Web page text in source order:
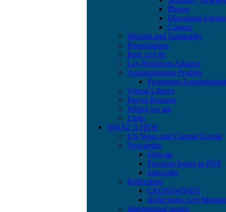
Photos
Discussion Forum
Contact
Mission and Spirituality
Presentations
Rule of Life
Lay-Religious Alliance
Assumptionists Profiles
Prominent
Virtual Library
Prayer Request
Where we are
Links
WHAT’S NEW
US News and Current Events
Newsletter
Sign-up
Previous Issues in PDF
Subscribe
Reflections
CROSSWINDS
Reflections over
International stories